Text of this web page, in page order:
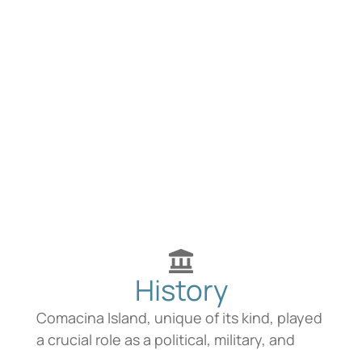
History
Comacina Island, unique of its kind, played
a crucial role as a political, military, and